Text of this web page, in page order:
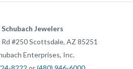
Jewelers
Rd #250Scottsdale, AZ 85251
Enterprises, Inc.